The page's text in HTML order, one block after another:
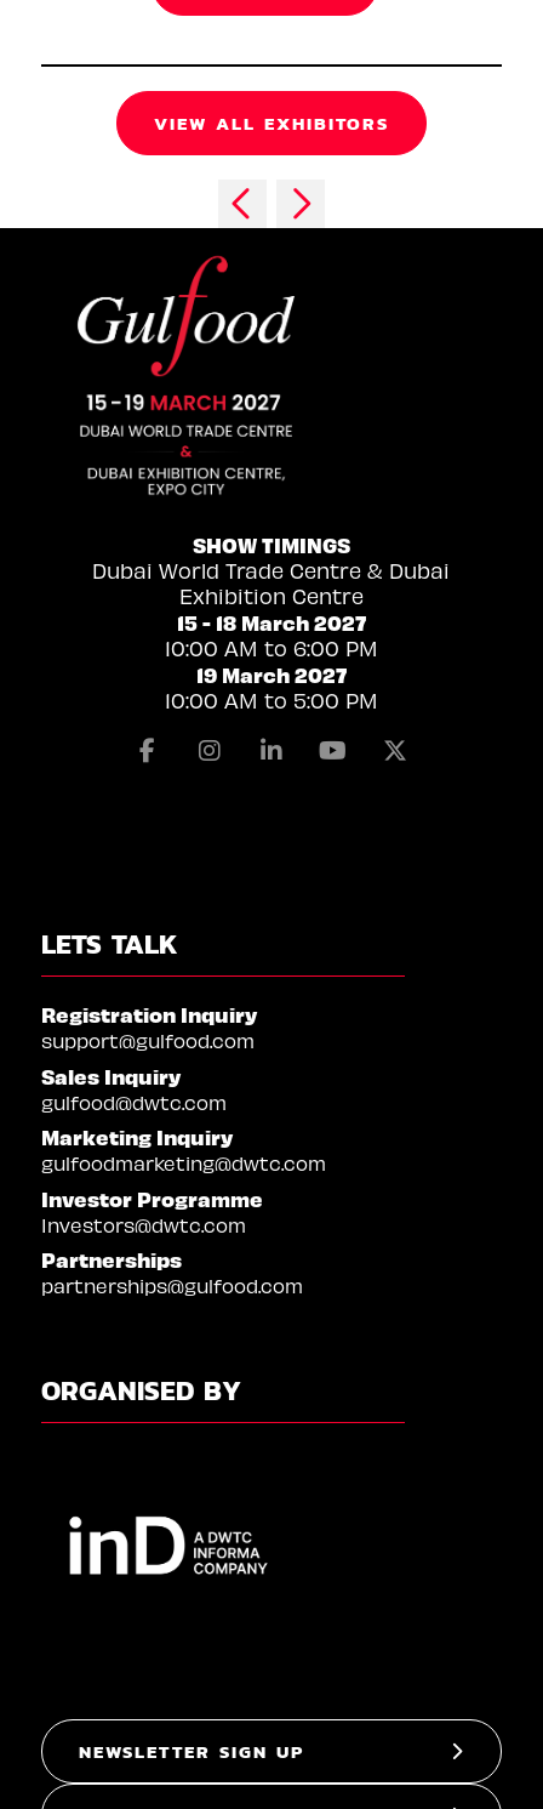
VIEW ALL EXHIBITORS
SHOW TIMINGS
Dubai World Trade Centre & Dubai
Exhibition Centre
15 - 18 March 2027
10:00 AM to 6:00 PM
19 March 2027
10:00 AM to 5:00 PM
FacebookInstagramLinkedinYoutube
LETS TALK
Registration Inquiry
support@gulfood.com
Sales Inquiry
gulfood@dwtc.com
Marketing Inquiry
gulfoodmarketing@dwtc.com
Investor Programme
Investors@dwtc.com
Partnerships
partnerships@gulfood.com
ORGANISED BY
NEWSLETTER SIGN UP